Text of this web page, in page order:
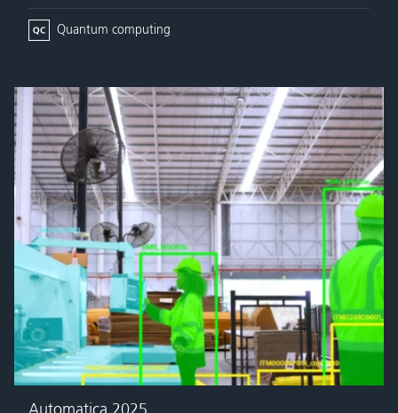
Quantum computing
Automatica 2025